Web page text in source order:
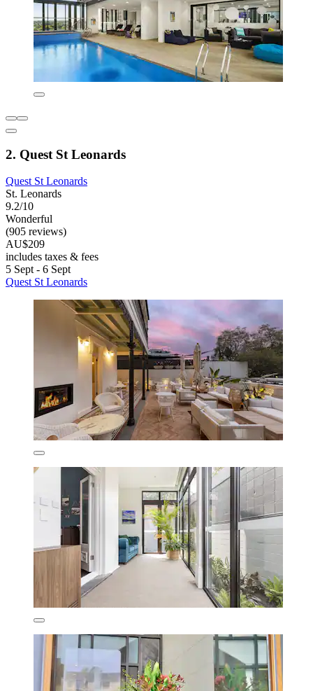
2. Quest St Leonards
Quest St Leonards
St. Leonards
9.2/10
Wonderful
(905 reviews)
AU$209
includes taxes & fees
5 Sept - 6 Sept
Quest St Leonards